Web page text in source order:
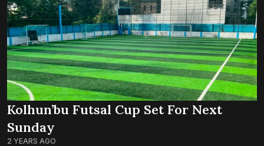
Kolhun’bu Futsal Cup Set For Next
Sunday
2 YEARS AGO